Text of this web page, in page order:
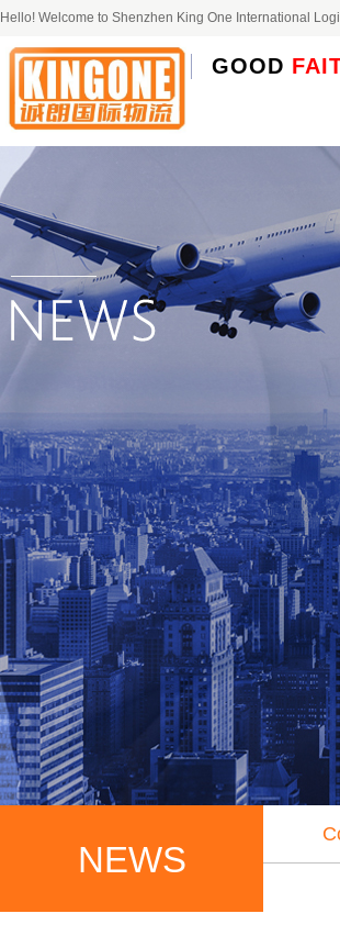
Hello! Welcome to Shenzhen King One International
GOOD
NEWS